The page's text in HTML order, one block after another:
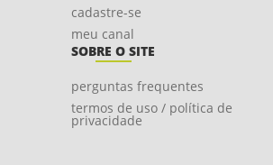
cadastre-se
meu canal
SOBRE O SITE
perguntas frequentes
termos de uso / política de
privacidade